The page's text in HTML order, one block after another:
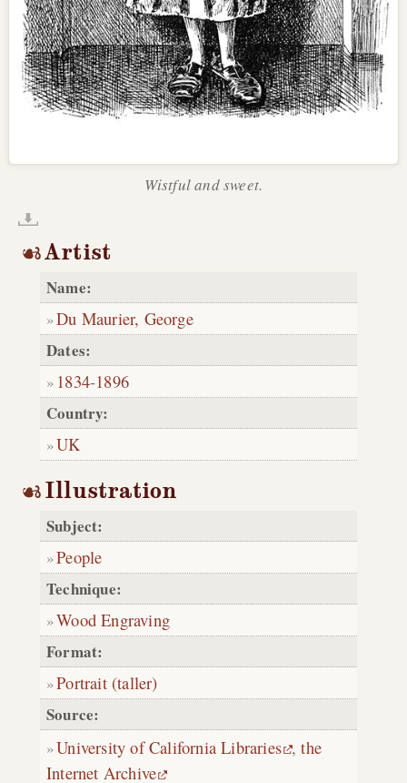
Wistful and sweet.
Artist
Name:
Du Maurier, George
Dates:
1834-1896
Country:
UK
Illustration
Subject:
People
Technique:
Wood Engraving
Format:
Portrait (taller)
Source:
University of California Libraries ,the
Internet Archive